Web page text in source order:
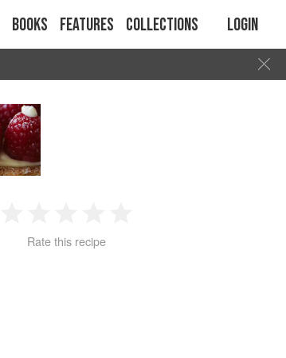
Books Features Collections Login
2 3 4
Rate this recipe